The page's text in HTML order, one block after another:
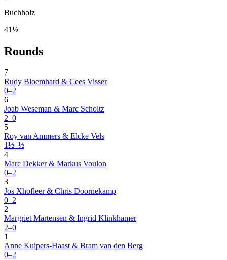
Buchholz
41½
Rounds
7
Rudy Bloemhard & Cees Visser
0–2
6
Joab Weseman & Marc Scholtz
2–0
5
Roy van Ammers & Elcke Vels
1½–½
4
Marc Dekker & Markus Voulon
0–2
3
Jos Xhofleer & Chris Doornekamp
0–2
2
Margriet Martensen & Ingrid Klinkhamer
2–0
1
Anne Kuipers-Haast & Bram van den Berg
0–2